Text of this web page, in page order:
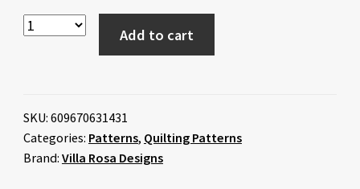
Add to cart
SKU: 609670631431
Categories: Patterns, Quilting Patterns
Brand: Villa Rosa Designs